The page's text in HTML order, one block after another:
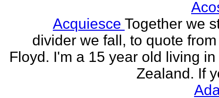
Acquiesce Together we
divider we fall, to quote
Floyd. I'm a 15 year old living
Zealand. If